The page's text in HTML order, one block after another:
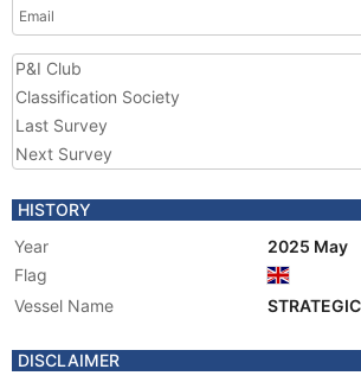
Email
P&I Club
Classification Society
Last Survey
Next Survey
HISTORY
Year
2025 May
Flag
Vessel Name
DISCLAIMER